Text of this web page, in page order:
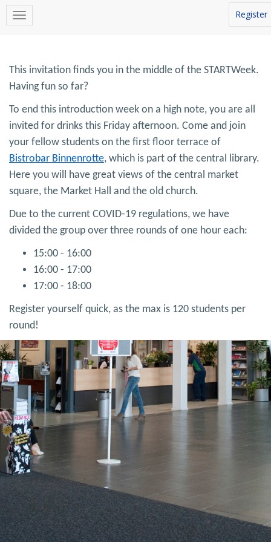
Register
This invitation finds you in the middle of the STARTWeek.
Having fun so far?
To end this introduction week on a high note, you are all
invited for drinks this Friday afternoon. Come and join
your fellow students on the first floor terrace of
Bistrobar Binnenrotte, which is part of the central library.
Here you will have great views of the central market
square, the Market Hall and the old church.
Due to the current COVID-19 regulations, we have
divided the group over three rounds of one hour each:
15:00 - 16:00
16:00 - 17:00
17:00 - 18:00
Register yourself quick, as the max is 120 students per
round!